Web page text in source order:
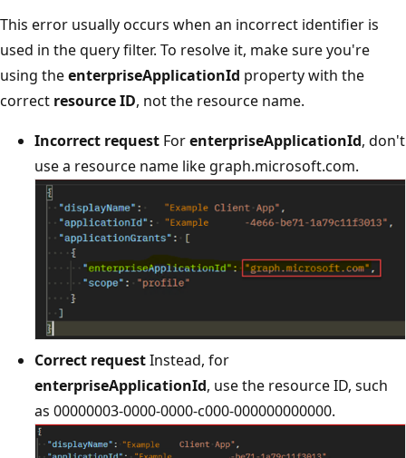
This error usually occurs when an incorrect identifier is
used in the query filter. To resolve it, make sure you're
using theenterpriseApplicationId property with the
correct resource ID, not the resource name.
Incorrect request ForenterpriseApplicationId, don't
use a resource name like graph.microsoft.com.
Correct requestInstead, for
enterpriseApplicationId, use the resource ID, such
as 00000003-0000-0000-c000-000000000000.